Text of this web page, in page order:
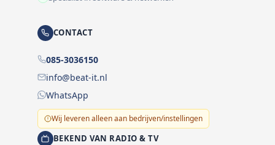
CONTACT
085-3036150
info@beat-it.nl
WhatsApp
Wij leveren alleen aan bedrijven/instellingen
BEKEND VAN RADIO & TV